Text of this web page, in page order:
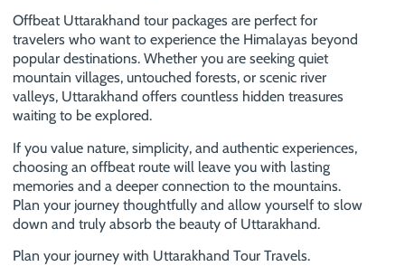
Offbeat Uttarakhand tour packages are perfect for
travelers who want to experience the Himalayas beyond
popular destinations. Whether you are seeking quiet
mountain villages, untouched forests, or scenic river
valleys, Uttarakhand offers countless hidden treasures
waiting to be explored.
If you value nature, simplicity, and authentic experiences,
choosing an offbeat route will leave you with lasting
memories and a deeper connection to the mountains.
Plan your journey thoughtfully and allow yourself to slow
down and truly absorb the beauty of Uttarakhand.
Plan your journey with Uttarakhand Tour Travels.